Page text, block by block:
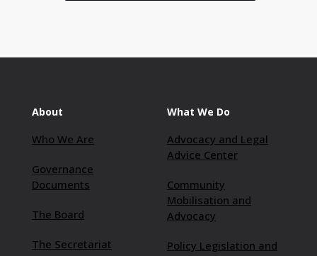
About
Who We Are
Governance
Documents
The Board
The Secretariat
What We Do
Advocacy and Legal
Advice Center
Community
Mobilisation and
Advocacy
Policy Legislation and